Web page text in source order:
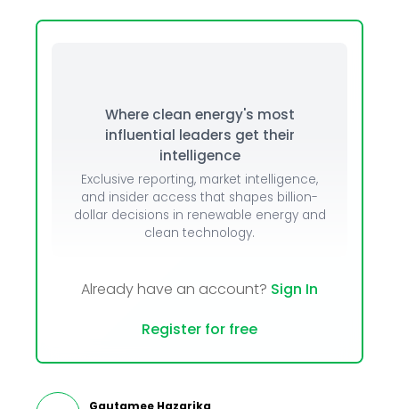
Where clean energy's most
influential leaders get their
intelligence
Exclusive reporting, market intelligence,
and insider access that shapes billion-
dollar decisions in renewable energy and
clean technology.
Already have an account? Sign In
Register for free